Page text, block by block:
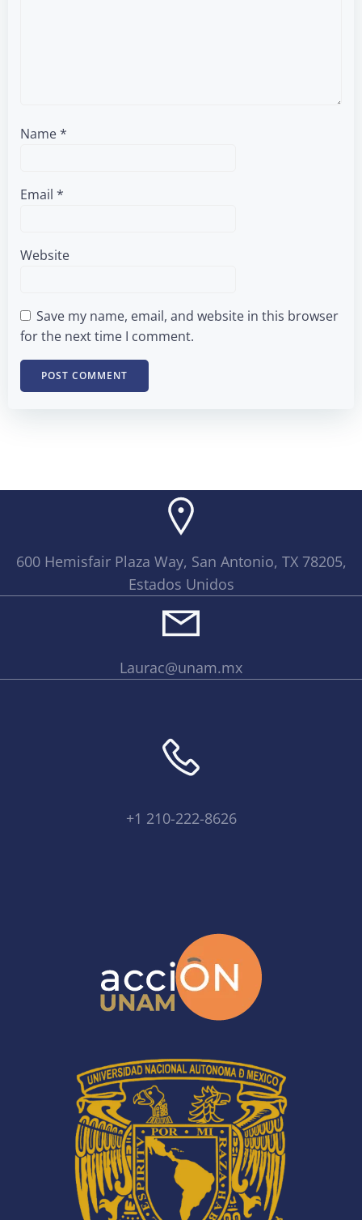
Name*
Email *
Website
Save my name, email, and website in this browser
for the next time I comment.
600 Hemisfair Plaza Way, San Antonio, TX 78205,
Estados Unidos
Laurac@unam.mx
+1 210-222-8626